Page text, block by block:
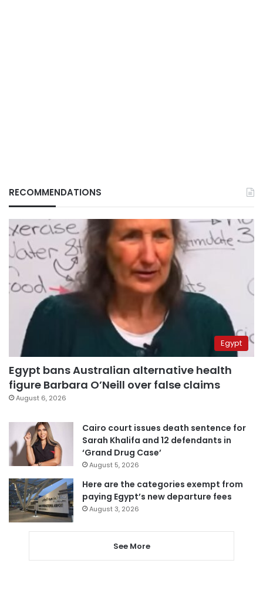
RECOMMENDATIONS
Egypt
Egypt bans Australian alternative health
figure Barbara O’Neill over false claims
August 6, 2026
Cairo court issues death sentence for
Sarah Khalifa and 12 defendants in
‘Grand Drug Case’
August 5, 2026
Here are the categories exempt from
paying Egypt’s new departure fees
August 3, 2026
See More